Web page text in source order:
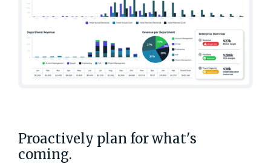
Proactively plan for what's
coming.